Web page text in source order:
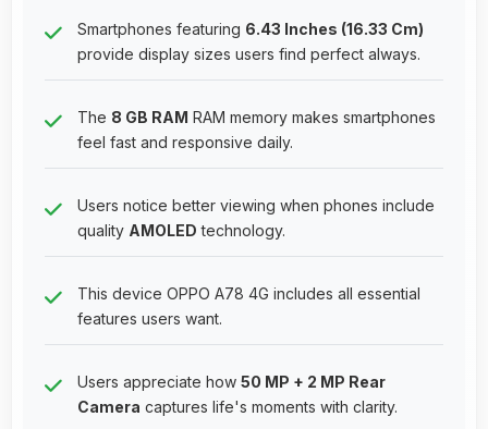
Smartphones featuring 6.43 Inches (16.33 Cm)
provide display sizes users find perfect always.
The 8 GB RAM RAM memory makes smartphones
feel fast and responsive daily.
Users notice better viewing when phones include
quality AMOLED technology.
This device OPPO A78 4G includes all essential
features users want.
Users appreciate how 50 MP + 2 MP Rear
Camera captures life's moments with clarity.